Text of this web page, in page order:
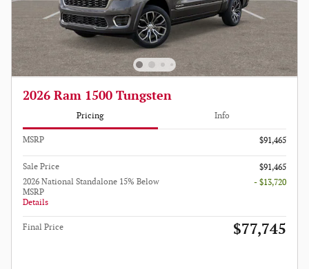
2026 Ram 1500 Tungsten
Pricing Info
MSRP $91,465
Sale Price
$91,465
2026 National Standalone 15% Below
MSRP
Details
- $13,720
Final Price $77,745